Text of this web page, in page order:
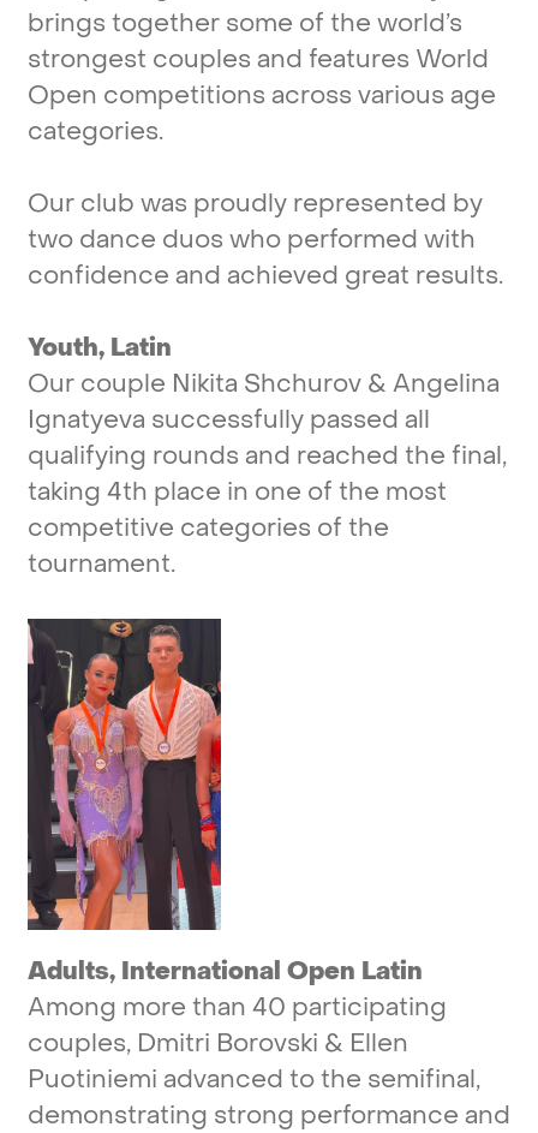
brings together some of the world’s
strongest couples and features World
Open competitions across various age
categories.
Our club was proudly represented by
two dance duos who performed with
confidence and achieved great results.
Youth, Latin
Our couple Nikita Shchurov & Angelina
Ignatyeva successfully passed all
qualifying rounds and reached the final,
taking 4th place in one of the most
competitive categories of the
tournament.
Adults, International Open Latin
Among more than 40 participating
couples, Dmitri Borovski & Ellen
Puotiniemi advanced tothe semifinal,
demonstrating strong performance and